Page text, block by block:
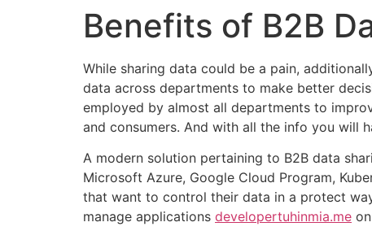
Benefits of B2B
While sharing data could be a pain,
data across departments to make better
employed by almost all departments to
and consumers. And with all the info you will
A modern solution pertaining to B2B data
Microsoft Azure, Google Cloud Program,
that want to control their data in a protect
manage applications developertuhinmia.me